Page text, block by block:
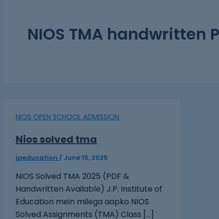
NIOS TMA handwritten
NIOS OPEN SCHOOL ADMISSION
Nios solved tma
jpeducation / June 15, 2025
NIOS Solved TMA 2025 (PDF &
Handwritten Available) J.P. Institute of
Education mein milega aapko NIOS
Solved Assignments (TMA) Class […]